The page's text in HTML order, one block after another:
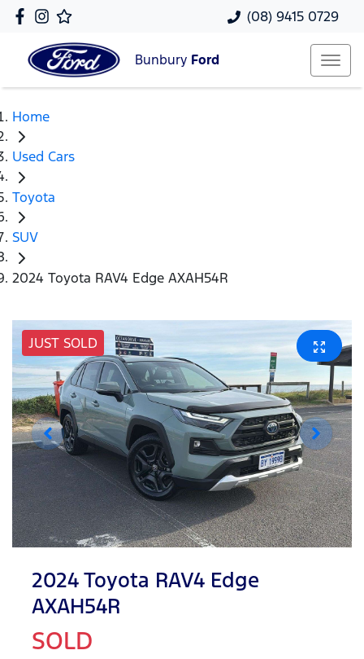
(08) 9415 0729
Bunbury Ford
Home
Used Cars
Toyota
SUV
2024 Toyota RAV4 Edge AXAH54R
JUST SOLD
2024 Toyota RAV4 Edge
AXAH54R
SOLD